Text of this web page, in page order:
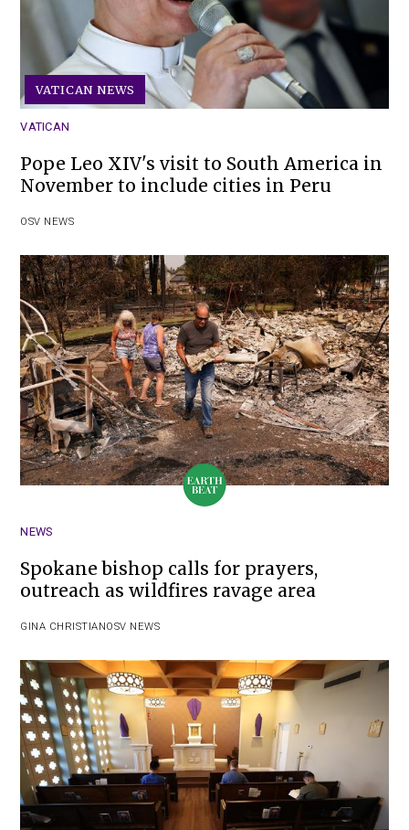
VATICAN NEWS
VATICAN
Pope Leo XIV's visit to South America in
November to include cities in Peru
OSV NEWS
NEWS
Spokane bishop calls for prayers,
outreach as wildfires ravage area
GINA CHRISTIANOSV NEWS